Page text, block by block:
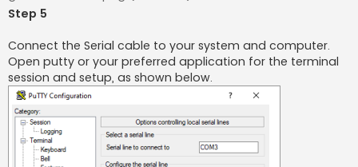
Step 5
Connect the Serial cable to your system and computer.
Open putty or your preferred application for the terminal
session and setup, as shown below.